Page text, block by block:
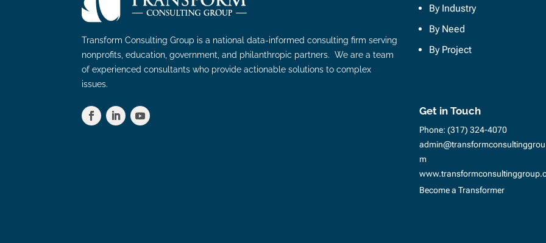
Transform Consulting Group is a national data-informed consulting firm serving
nonprofits, education, government, and philanthropic partners. We are a team
of experienced consultants who provide actionable solutions to complex
issues.
By Industry
By Need
By Project
Get in Touch
Phone:(317) 324-4070
m
Become a Transformer